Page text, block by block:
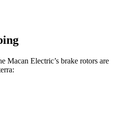
Macan Electric’s brake rotors are